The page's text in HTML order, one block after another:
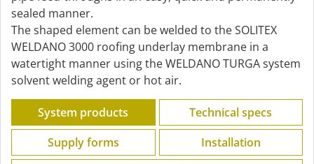
sealed manner.
The shaped element can be welded to the SOLITEX
WELDANO 3000 roofing underlay membrane in a
watertight manner using the WELDANO TURGA system
solvent welding agent or hot air.
System products
Technical specs
Supply forms
Installation